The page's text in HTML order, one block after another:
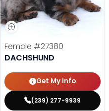
Female #27380
DACHSHUND
Get My Info
(239) 277-9939